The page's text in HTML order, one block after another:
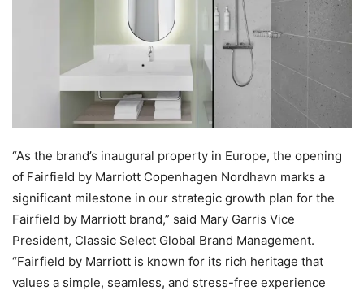
“As the brand’s inaugural property in Europe, the opening
of Fairfield by Marriott Copenhagen Nordhavn marks a
significant milestone in our strategic growth plan for the
Fairfield by Marriott brand,” said Mary Garris Vice
President, Classic Select Global Brand Management.
“Fairfield by Marriott is known for its rich heritage that
values a simple, seamless, and stress-free experience